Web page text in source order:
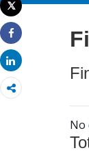
Print
Tweet
Share
Share
No